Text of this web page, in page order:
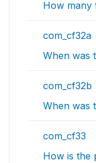
How many
com_cf32a
When was
com_cf32b
When was
com_cf33
How is the